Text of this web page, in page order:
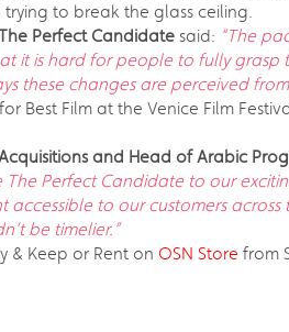
to break the glass ceiling.
Perfect Candidate said: “The
it is hard for people to fully
these changes are perceived
Best Film at the Venice Film
and Head of Arabic
Perfect Candidate to our
to our customers
be timelier.”
& Keep or Rent on OSN Store from